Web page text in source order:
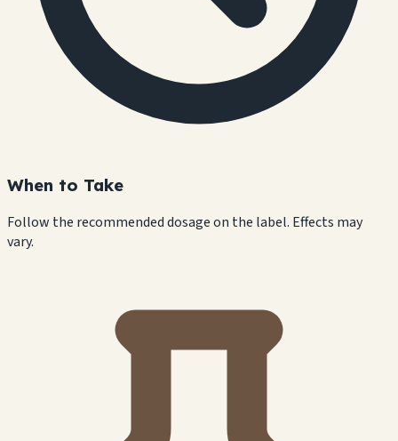
When to Take
Follow the recommended dosage on the label. Effects may
vary.